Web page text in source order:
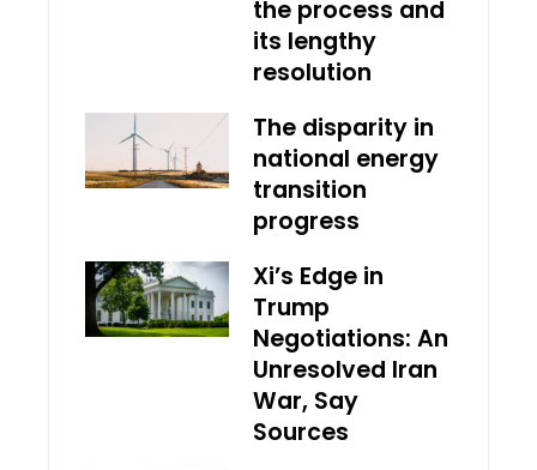
the process and
its lengthy
resolution
The disparity in
national energy
transition
progress
Xi’s Edge in
Trump
Negotiations: An
Unresolved Iran
War, Say
Sources